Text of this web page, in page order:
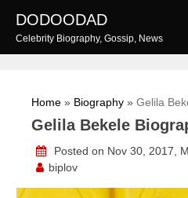
content
DODOODAD
Celebrity Biography, Gossip, News
Home » Biography » Gelila
Gelila Bekele
Posted on Nov 30, 2017,
biplov